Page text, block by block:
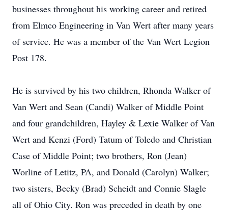
businesses throughout his working career and retired
from Elmco Engineering in Van Wert after many years
of service. He was a member of the Van Wert Legion
Post 178.
He is survived by his two children, Rhonda Walker of
Van Wert and Sean (Candi) Walker of Middle Point
and four grandchildren, Hayley & Lexie Walker of Van
Wert and Kenzi (Ford) Tatum of Toledo and Christian
Case of Middle Point; two brothers, Ron (Jean)
Worline of Letitz, PA, and Donald (Carolyn) Walker;
two sisters, Becky (Brad) Scheidt and Connie Slagle
all of Ohio City. Ron was preceded in death by one